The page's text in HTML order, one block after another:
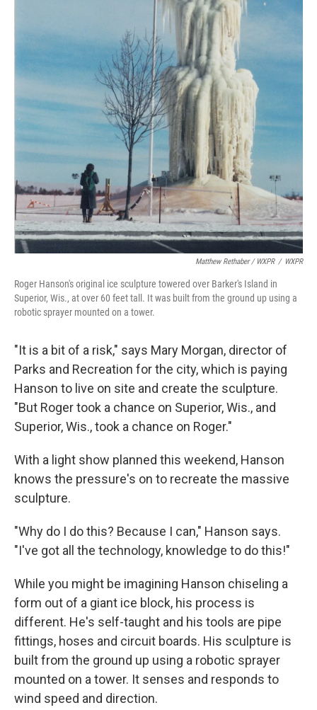
Matthew Rethaber / WXPR / WXPR
Roger Hanson's original ice sculpture towered over Barker's Island in
Superior, Wis., at over 60 feet tall. It was built from the ground up using a
robotic sprayer mounted on a tower.
"It is a bit of a risk," says Mary Morgan, director of
Parks and Recreation for the city, which is paying
Hanson to live on site and create the sculpture.
"But Roger took a chance on Superior, Wis., and
Superior, Wis., took a chance on Roger."
With a light show planned this weekend, Hanson
knows the pressure's on to recreate the massive
sculpture.
"Why do I do this? Because I can," Hanson says.
"I've got all the technology, knowledge to do this!"
While you might be imagining Hanson chiseling a
form out of a giant ice block, his process is
different. He's self-taught and his tools are pipe
fittings, hoses and circuit boards. His sculpture is
built from the ground up using a robotic sprayer
mounted on a tower. It senses and responds to
wind speed and direction.